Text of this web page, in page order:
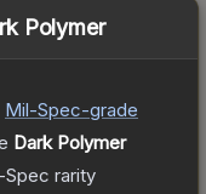
Polymer
Mil-Spec-grade
Dark Polymer
Spec rarity